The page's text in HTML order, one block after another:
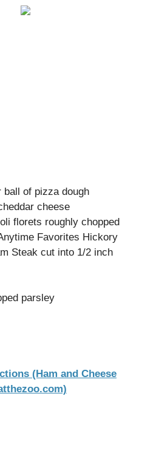
ball of pizza dough
cheese
florets roughly chopped
Favorites Hickory
Steak cut into 1/2 inch
parsley
(Ham and Cheese